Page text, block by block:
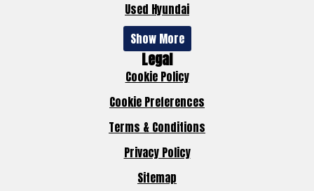
Used Hyundai
Show More
Legal
Cookie Policy
Cookie Preferences
Terms & Conditions
Privacy Policy
Sitemap